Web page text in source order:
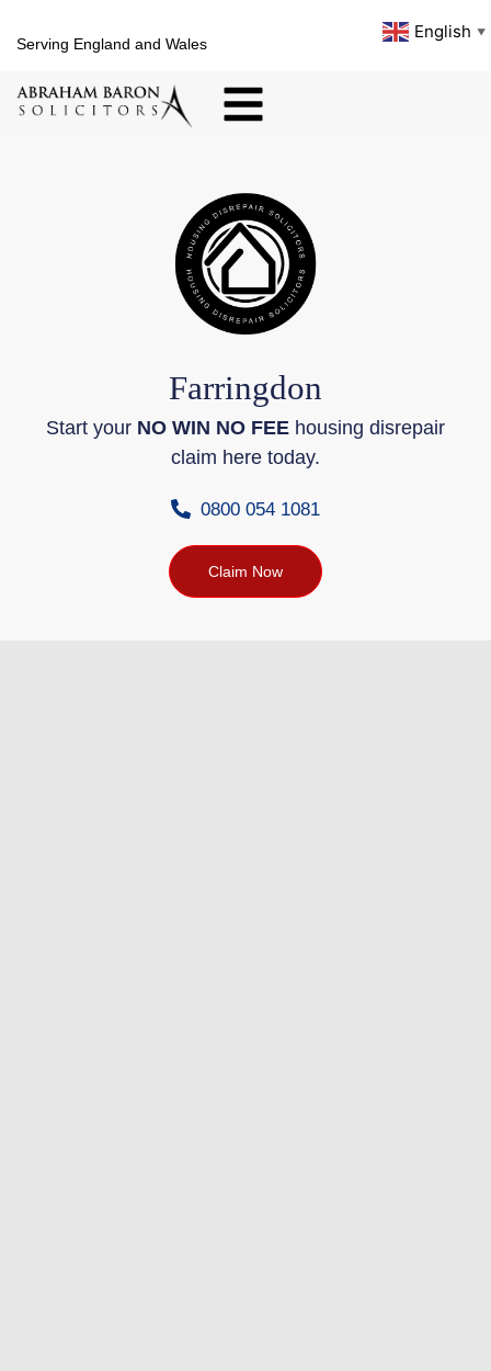
Serving England and Wales
English ▼
Farringdon
Start your NO WIN NO FEE housing disrepair
claim here today.
0800 054 1081
Claim Now